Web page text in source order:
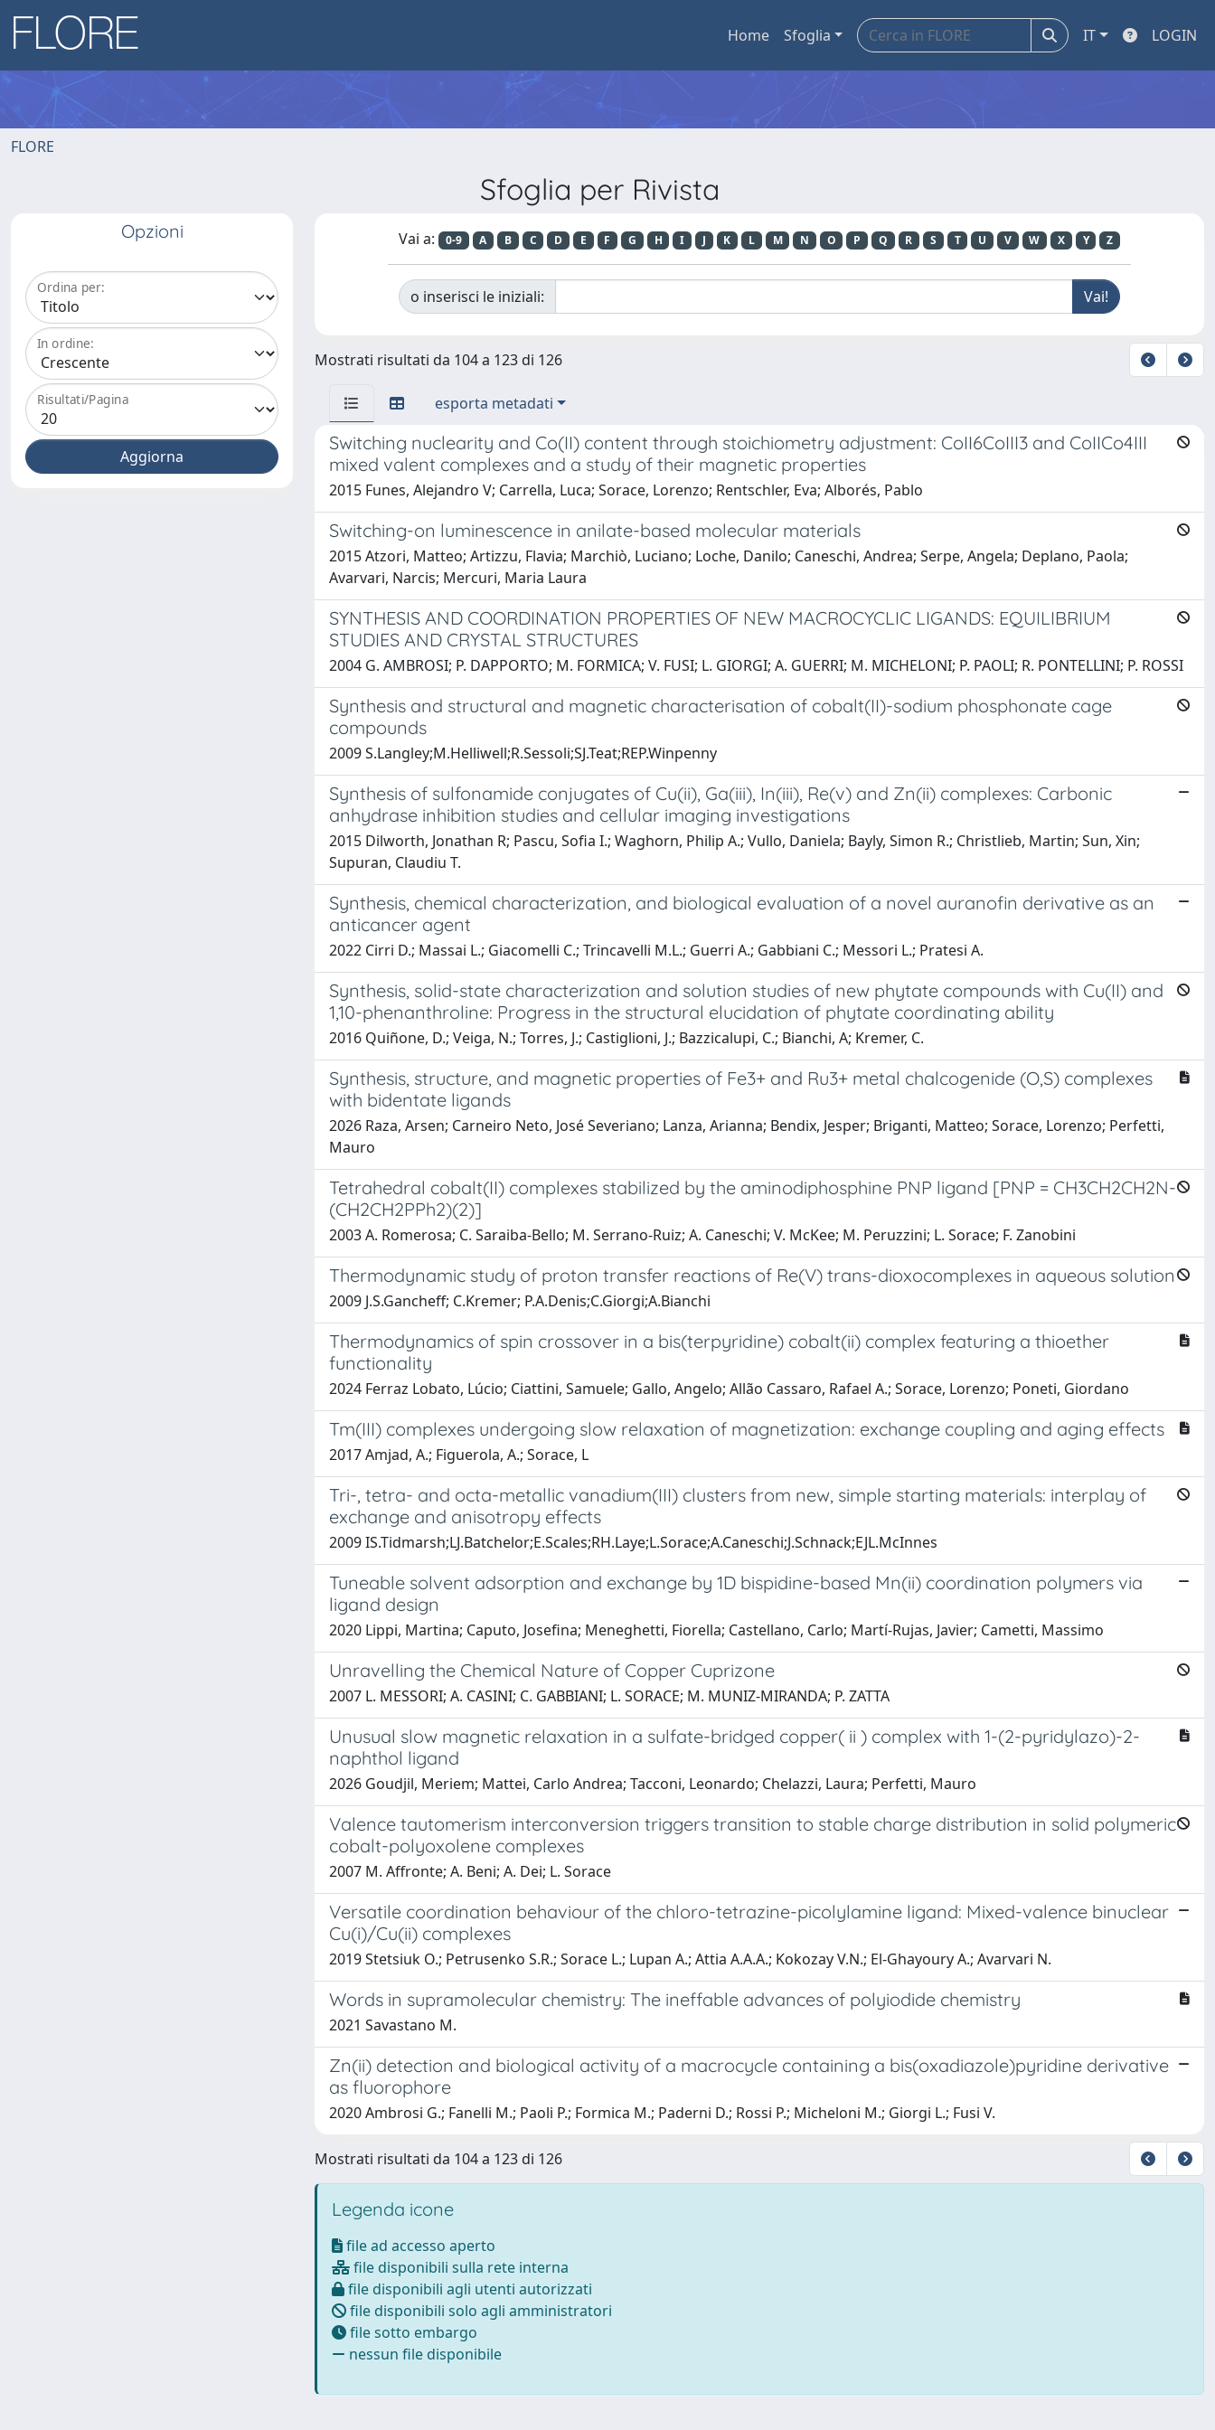
Home Sfoglia IT LOGIN
FLORE
Sfoglia per Rivista
Opzioni
Ordina per:
In ordine:
Risultati/Pagina
Vai a: 0-9 A B C D E F G H I J K L M N O P Q R S T U V W X Y Z
o inserisci le iniziali:
Mostrati risultati da 104 a 123 di 126
esporta metadati
Switching nuclearity and Co(II) content through stoichiometry adjustment: CoII6CoIII3 and CoIICo4III
mixed valent complexes and a study of their magnetic properties
2015 Funes, Alejandro V; Carrella, Luca; Sorace, Lorenzo; Rentschler, Eva; Alborés, Pablo
Switching-on luminescence in anilate-based molecular materials
2015 Atzori, Matteo; Artizzu, Flavia; Marchiò, Luciano; Loche, Danilo; Caneschi, Andrea; Serpe, Angela; Deplano, Paola;
Avarvari, Narcis; Mercuri, Maria Laura
SYNTHESIS AND COORDINATION PROPERTIES OF NEW MACROCYCLIC LIGANDS: EQUILIBRIUM
STUDIES AND CRYSTAL STRUCTURES
2004 G. AMBROSI; P. DAPPORTO; M. FORMICA; V. FUSI; L. GIORGI; A. GUERRI; M. MICHELONI; P. PAOLI; R. PONTELLINI; P. ROSSI
Synthesis and structural and magnetic characterisation of cobalt(II)-sodium phosphonate cage
compounds
2009 S.Langley;M.Helliwell;R.Sessoli;SJ.Teat;REP.Winpenny
Synthesis of sulfonamide conjugates of Cu(ii), Ga(iii), In(iii), Re(v) and Zn(ii) complexes: Carbonic
anhydrase inhibition studies and cellular imaging investigations
2015 Dilworth, Jonathan R; Pascu, Sofia I.; Waghorn, Philip A.; Vullo, Daniela; Bayly, Simon R.; Christlieb, Martin; Sun, Xin;
Supuran, Claudiu T.
Synthesis, chemical characterization, and biological evaluation of a novel auranofin derivative as an
anticancer agent
2022 Cirri D.; Massai L.; Giacomelli C.; Trincavelli M.L.; Guerri A.; Gabbiani C.; Messori L.; Pratesi A.
Synthesis, solid-state characterization and solution studies of new phytate compounds with Cu(II) and
1,10-phenanthroline: Progress in the structural elucidation of phytate coordinating ability
2016 Quiñone, D.; Veiga, N.; Torres, J.; Castiglioni, J.; Bazzicalupi, C.; Bianchi, A; Kremer, C.
Synthesis, structure, and magnetic properties of Fe3+ and Ru3+ metal chalcogenide (O,S) complexes
with bidentate ligands
2026 Raza, Arsen; Carneiro Neto, José Severiano; Lanza, Arianna; Bendix, Jesper; Briganti, Matteo; Sorace, Lorenzo; Perfetti,
Mauro
Tetrahedral cobalt(II) complexes stabilized by the aminodiphosphine PNP ligand [PNP = CH3CH2CH2N-
(CH2CH2PPh2)(2)]
2003 A. Romerosa; C. Saraiba-Bello; M. Serrano-Ruiz; A. Caneschi; V. McKee; M. Peruzzini; L. Sorace; F. Zanobini
Thermodynamic study of proton transfer reactions of Re(V) trans-dioxocomplexes in aqueous solution
2009 J.S.Gancheff; C.Kremer; P.A.Denis;C.Giorgi;A.Bianchi
Thermodynamics of spin crossover in a bis(terpyridine) cobalt(ii) complex featuring a thioether
functionality
2024 Ferraz Lobato, Lúcio; Ciattini, Samuele; Gallo, Angelo; Allão Cassaro, Rafael A.; Sorace, Lorenzo; Poneti, Giordano
Tm(III) complexes undergoing slow relaxation of magnetization: exchange coupling and aging effects
2017 Amjad, A.; Figuerola, A.; Sorace, L
Tri-, tetra- and octa-metallic vanadium(III) clusters from new, simple starting materials: interplay of
exchange and anisotropy effects
2009 IS.Tidmarsh;LJ.Batchelor;E.Scales;RH.Laye;L.Sorace;A.Caneschi;J.Schnack;EJL.McInnes
Tuneable solvent adsorption and exchange by 1D bispidine-based Mn(ii) coordination polymers via
ligand design
2020 Lippi, Martina; Caputo, Josefina; Meneghetti, Fiorella; Castellano, Carlo; Martí-Rujas, Javier; Cametti, Massimo
Unravelling the Chemical Nature of Copper Cuprizone
2007 L. MESSORI; A. CASINI; C. GABBIANI; L. SORACE; M. MUNIZ-MIRANDA; P. ZATTA
Unusual slow magnetic relaxation in a sulfate-bridged copper( ii ) complex with 1-(2-pyridylazo)-2-
naphthol ligand
2026 Goudjil, Meriem; Mattei, Carlo Andrea; Tacconi, Leonardo; Chelazzi, Laura; Perfetti, Mauro
Valence tautomerism interconversion triggers transition to stable charge distribution in solid polymeric
cobalt-polyoxolene complexes
2007 M. Affronte; A. Beni; A. Dei; L. Sorace
Versatile coordination behaviour of the chloro-tetrazine-picolylamine ligand: Mixed-valence binuclear
Cu(i)/Cu(ii) complexes
2019 Stetsiuk O.; Petrusenko S.R.; Sorace L.; Lupan A.; Attia A.A.A.; Kokozay V.N.; El-Ghayoury A.; Avarvari N.
Words in supramolecular chemistry: The ineffable advances of polyiodide chemistry
2021 Savastano M.
Zn(ii) detection and biological activity of a macrocycle containing a bis(oxadiazole)pyridine derivative
as fluorophore
2020 Ambrosi G.; Fanelli M.; Paoli P.; Formica M.; Paderni D.; Rossi P.; Micheloni M.; Giorgi L.; Fusi V.
Mostrati risultati da 104 a 123 di 126
Legenda icone
file ad accesso aperto
file disponibili sulla rete interna
file disponibili agli utenti autorizzati
file disponibili solo agli amministratori
file sotto embargo
nessun file disponibile